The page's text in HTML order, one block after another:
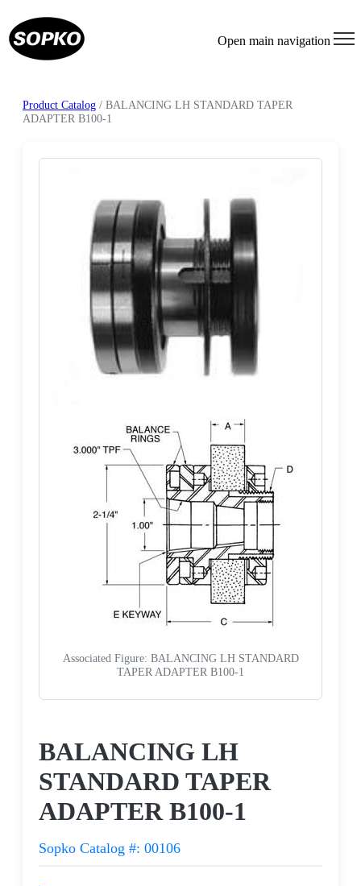
Open main navigation
Product Catalog / BALANCING LH STANDARD TAPER
ADAPTER B100-1
Associated Figure: BALANCING LH STANDARD
TAPER ADAPTER B100-1
BALANCING LH
STANDARD TAPER
ADAPTER B100-1
Sopko Catalog #: 00106